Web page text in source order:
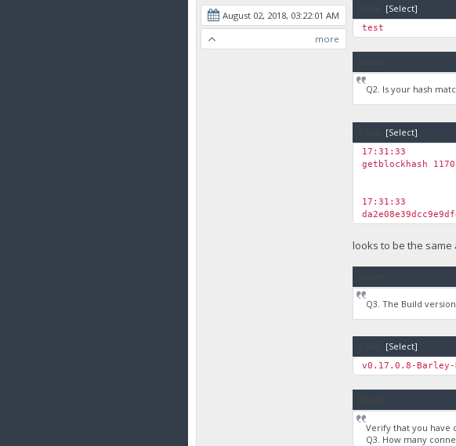
August 02, 2018, 03:22:01 AM
more
[Select]
test
Q2. Is your hash
[Select]
17:31:33
getblockhash
17:31:33
looks to be the
Q3. The Build
[Select]
v0.17.0.8-Barley-
Verify that you have
Q3. How many